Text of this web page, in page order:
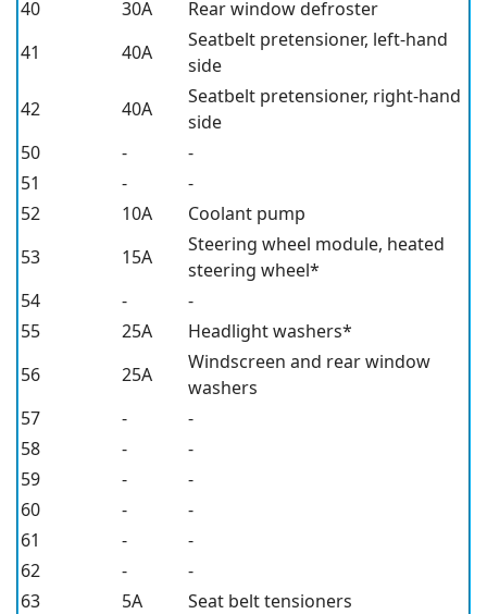
40
30A
Rear window defroster
41
40A
Seatbelt pretensioner, left-hand
side
42
40A
Seatbelt pretensioner, right-hand
side
50
-
-
51
-
-
52
10A
Coolant pump
53
15A
Steering wheel module, heated
steering wheel*
54
-
-
55
25A
Headlight washers*
56
25A
Windscreen and rear window
washers
57
-
-
58
-
-
59
-
-
60
-
-
61
-
-
62
-
-
63
5A
Seat belt tensioners